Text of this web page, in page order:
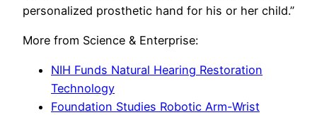
personalized prosthetic hand for his or her child.”
More from Science & Enterprise:
NIH Funds Natural Hearing Restoration
Technology
Foundation Studies Robotic Arm-Wrist